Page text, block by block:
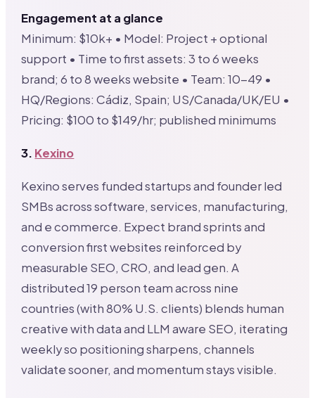
Engagement at a glance
Minimum: $10k+ • Model: Project + optional
support • Time to first assets: 3 to 6 weeks
brand; 6 to 8 weeks website • Team: 10-49 •
HQ/Regions: Cádiz, Spain; US/Canada/UK/EU •
Pricing: $100 to $149/hr; published minimums
3. Kexino
Kexino serves funded startups and founder led
SMBs across software, services, manufacturing,
and e commerce. Expect brand sprints and
conversion first websites reinforced by
measurable SEO, CRO, and lead gen. A
distributed 19 person team across nine
countries (with 80% U.S. clients) blends human
creative with data and LLM aware SEO, iterating
weekly so positioning sharpens, channels
validate sooner, and momentum stays visible.